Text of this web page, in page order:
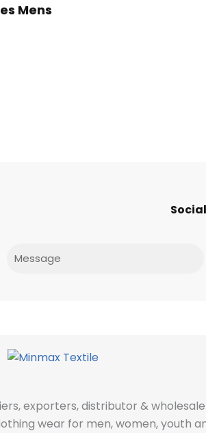
Mens
exporters, distributor &
wear for men, women, youth